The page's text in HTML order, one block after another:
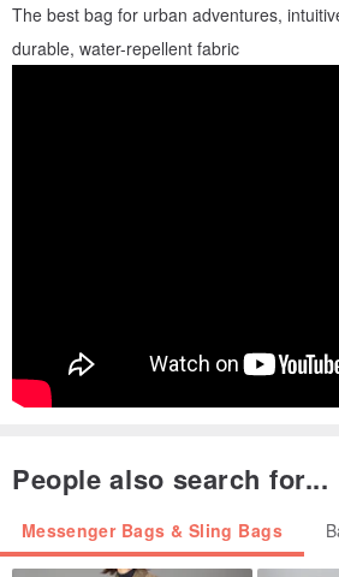
The best bag for urban adventures,
durable, water-repellent fabric
People also search for...
Messenger Bags & Sling Bags